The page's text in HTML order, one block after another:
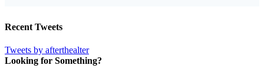
Recent Tweets
Tweets by afterthealter
Looking for Something?